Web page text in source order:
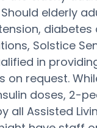
Should elderly
diabetes
Solstice
in
on request.
doses, 2-
all Assisted